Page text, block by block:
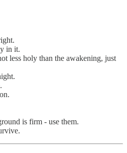
in it.
less holy than the awakening, just
is firm - use them.